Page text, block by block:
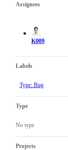
Metadata
Assignees
K009
Labels
Type: Bug
Type
No type
Projects
Issue
actions